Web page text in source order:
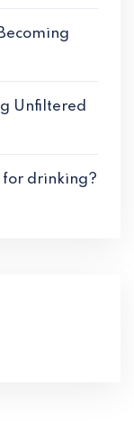
Unfiltered
for drinking?